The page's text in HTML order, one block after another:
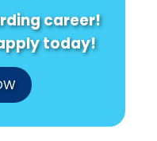
career!
today!